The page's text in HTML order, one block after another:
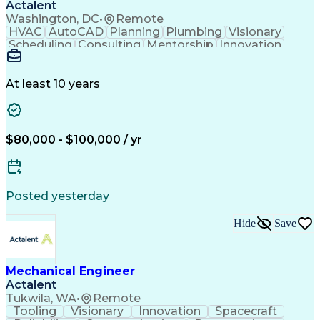
Actalent
Washington, DC• Remote
HVAC AutoCAD Planning Plumbing Visionary
Scheduling Consulting Mentorship Innovation
Renovation
Collaboration Autodesk Revit
Project Management
Mechanical Engineering
Continuous Development
At least 10 years
$80,000 - $100,000 / yr
Posted yesterday
Mechanical Engineer
Actalent
Tukwila, WA• Remote
Hide Save
Tooling Visionary Innovation
Spacecraft